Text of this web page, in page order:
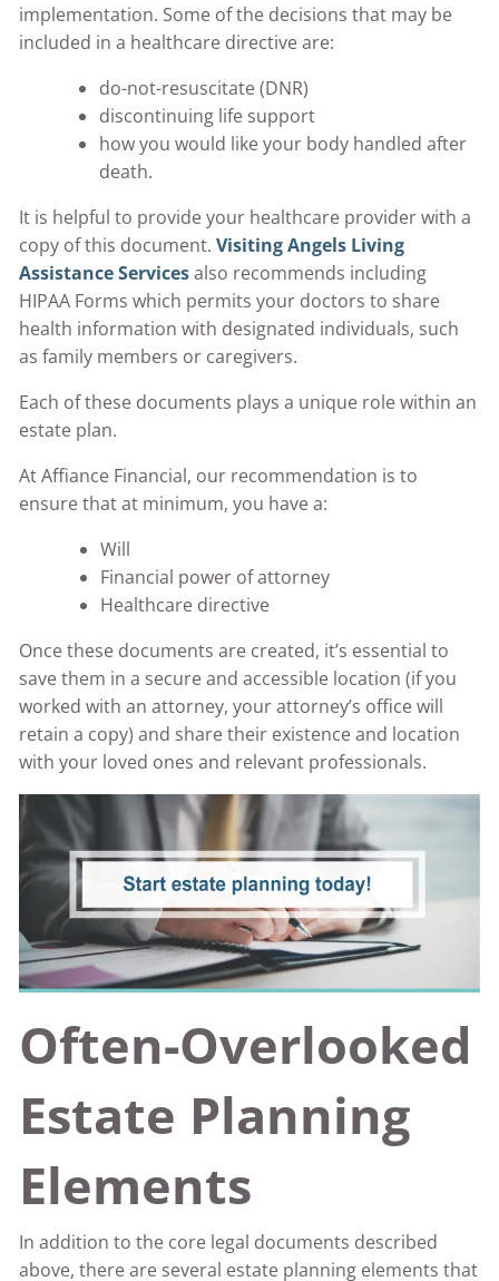
implementation. Some of the decisions that may be
included in a healthcare directive are:
do-not-resuscitate (DNR)
discontinuing life support
how you would like your body handled after
death.
It is helpful to provide your healthcare provider with a
copy of this document.Visiting Angels Living
Assistance Servicesalso recommends including
HIPAA Forms which permits your doctors to share
health information with designated individuals, such
as family members or caregivers.
Each of these documents plays a unique role within an
estate plan.
At Affiance Financial, our recommendation is to
ensure that at minimum, you have a:
Will
Financial power of attorney
Healthcare directive
Once these documents are created, it’s essential to
save them in a secure and accessible location (if you
worked with an attorney, your attorney’s office will
retain a copy) and share their existence and location
with your loved ones and relevant professionals.
Often-Overlooked
Estate Planning
Elements
In addition to the core legal documents described
above, there are several estate planning elements that